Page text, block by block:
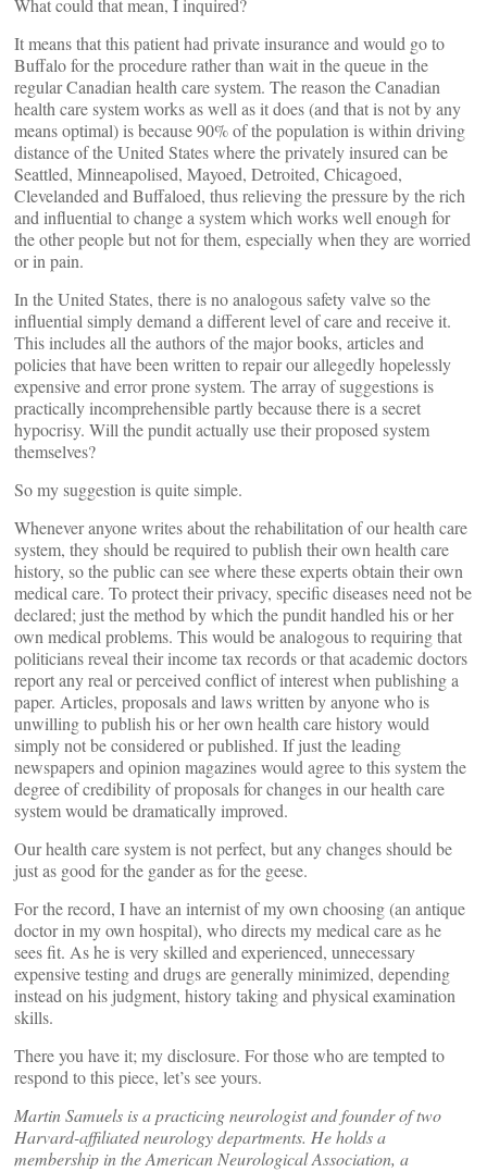
What could that mean, I inquired?
It means that this patient had private insurance and would go to
Buffalo for the procedure rather than wait in the queue in the
regular Canadian health care system. The reason the Canadian
health care system works as well as it does (and that is not by any
means optimal) is because 90% of the population is within driving
distance of the United States where the privately insured can be
Seattled, Minneapolised, Mayoed, Detroited, Chicagoed,
Clevelanded and Buffaloed, thus relieving the pressure by the rich
and influential to change a system which works well enough for
the other people but not for them, especially when they are worried
or in pain.
In the United States, there is no analogous safety valve so the
influential simply demand a different level of care and receive it.
This includes all the authors of the major books, articles and
policies that have been written to repair our allegedly hopelessly
expensive and error prone system. The array of suggestions is
practically incomprehensible partly because there is a secret
hypocrisy. Will the pundit actually use their proposed system
themselves?
So my suggestion is quite simple.
Whenever anyone writes about the rehabilitation of our health care
system, they should be required to publish their own health care
history, so the public can see where these experts obtain their own
medical care. To protect their privacy, specific diseases need not be
declared; just the method by which the pundit handled his or her
own medical problems. This would be analogous to requiring that
politicians reveal their income tax records or that academic doctors
report any real or perceived conflict of interest when publishing a
paper. Articles, proposals and laws written by anyone who is
unwilling to publish his or her own health care history would
simply not be considered or published. If just the leading
newspapers and opinion magazines would agree to this system the
degree of credibility of proposals for changes in our health care
system would be dramatically improved.
Our health care system is not perfect, but any changes should be
just as good for the gander as for the geese.
For the record, I have an internist of my own choosing (an antique
doctor in my own hospital), who directs my medical care as he
sees fit. As he is very skilled and experienced, unnecessary
expensive testing and drugs are generally minimized, depending
instead on his judgment, history taking and physical examination
skills.
There you have it; my disclosure. For those who are tempted to
respond to this piece, let’s see yours.
Martin Samuels is a practicing neurologist and founder of two
Harvard-affiliated neurology departments. He holds a
membership in the American Neurological Association, a